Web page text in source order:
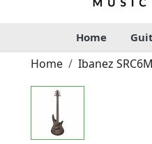
Home
Home Ibanez